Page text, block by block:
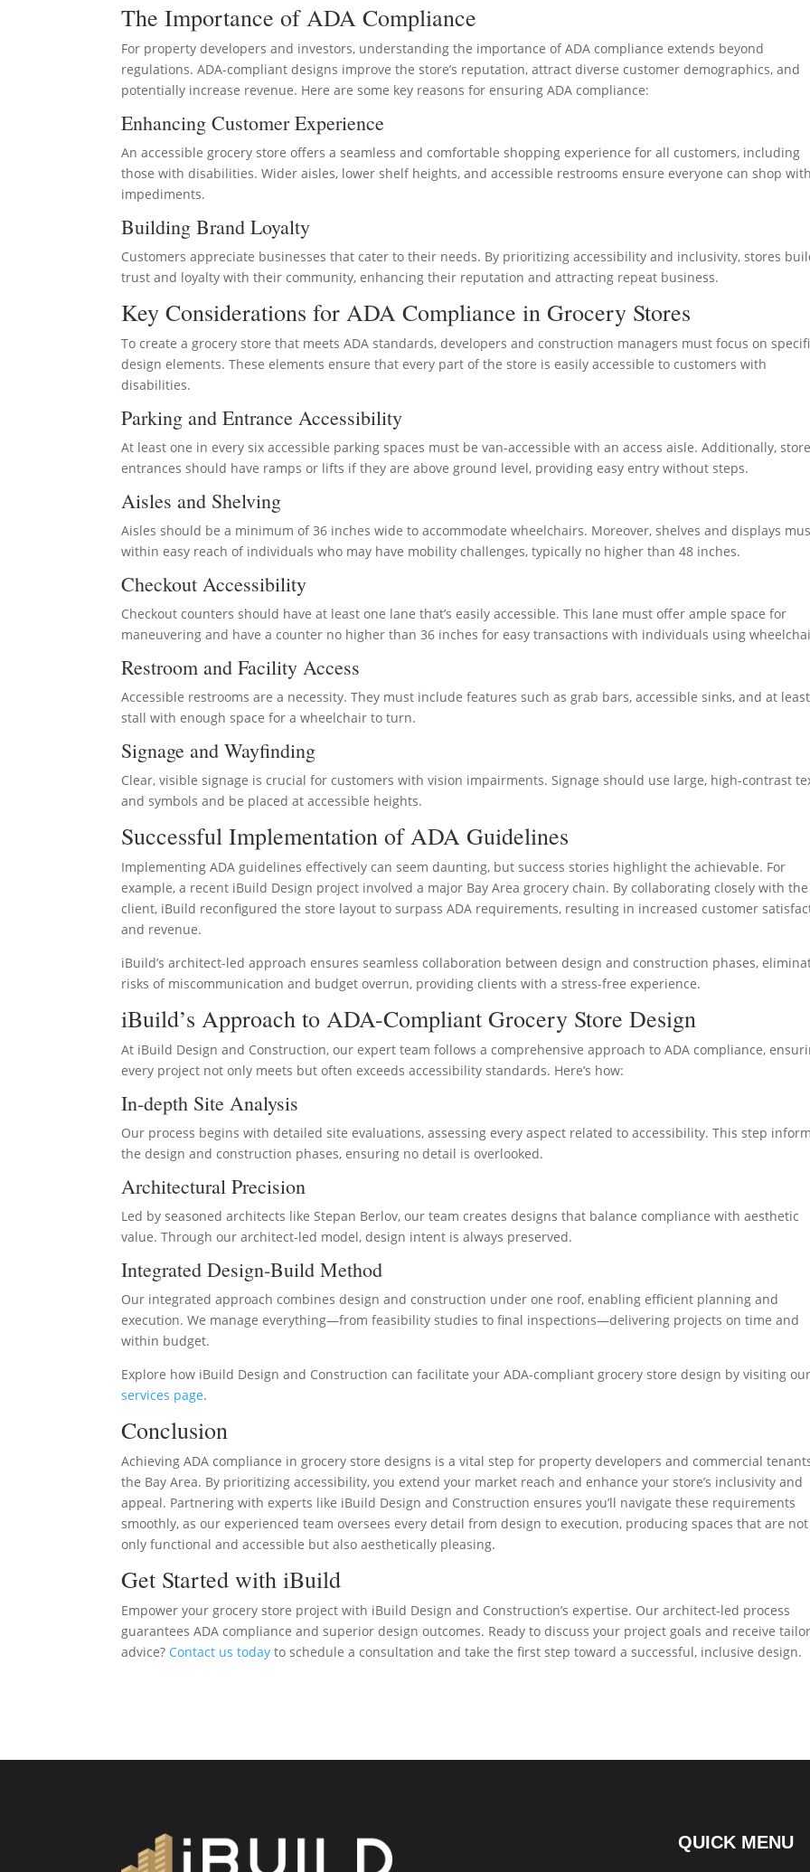
The Importance of ADA Compliance
For property developers and investors, understanding the importance of ADA compliance extends beyond
regulations. ADA-compliant designs improve the store’s reputation, attract diverse customer demographics, and
potentially increase revenue. Here are some key reasons for ensuring ADA compliance:
Enhancing Customer Experience
An accessible grocery store offers a seamless and comfortable shopping experience for all customers, including
those with disabilities. Wider aisles, lower shelf heights, and accessible restrooms ensure everyone can shop
impediments.
Building Brand Loyalty
Customers appreciate businesses that cater to their needs. By prioritizing accessibility and inclusivity, stores
trust and loyalty with their community, enhancing their reputation and attracting repeat business.
Key Considerations for ADA Compliance in Grocery Stores
To create a grocery store that meets ADA standards, developers and construction managers must focus on
design elements. These elements ensure that every part of the store is easily accessible to customers with
disabilities.
Parking and Entrance Accessibility
At least one in every six accessible parking spaces must be van-accessible with an access aisle. Additionally,
entrances should have ramps or lifts if they are above ground level, providing easy entry without steps.
Aisles and Shelving
Aisles should be a minimum of 36 inches wide to accommodate wheelchairs. Moreover, shelves and displays
within easy reach of individuals who may have mobility challenges, typically no higher than 48 inches.
Checkout Accessibility
Checkout counters should have at least one lane that’s easily accessible. This lane must offer ample space for
maneuvering and have a counter no higher than 36 inches for easy transactions with individuals using
Restroom and Facility Access
Accessible restrooms are a necessity. They must include features such as grab bars, accessible sinks, and at
stall with enough space for a wheelchair to turn.
Signage and Wayfinding
Clear, visible signage is crucial for customers with vision impairments. Signage should use large, high-contrast
and symbols and be placed at accessible heights.
Successful Implementation of ADA Guidelines
Implementing ADA guidelines effectively can seem daunting, but success stories highlight the achievable. For
example, a recent iBuild Design project involved a major Bay Area grocery chain. By collaborating closely with the
client, iBuild reconfigured the store layout to surpass ADA requirements, resulting in increased customer
and revenue.
iBuild’s architect-led approach ensures seamless collaboration between design and construction phases,
risks of miscommunication and budget overrun, providing clients with a stress-free experience.
iBuild’s Approach to ADA-Compliant Grocery Store Design
At iBuild Design and Construction, our expert team follows a comprehensive approach to ADA compliance,
every project not only meets but often exceeds accessibility standards. Here’s how:
In-depth Site Analysis
Our process begins with detailed site evaluations, assessing every aspect related to accessibility. This step
the design and construction phases, ensuring no detail is overlooked.
Architectural Precision
Led by seasoned architects like Stepan Berlov, our team creates designs that balance compliance with aesthetic
value. Through our architect-led model, design intent is always preserved.
Integrated Design-Build Method
Our integrated approach combines design and construction under one roof, enabling efficient planning and
execution. We manage everything—from feasibility studies to final inspections—delivering projects on time and
within budget.
Explore how iBuild Design and Construction can facilitate your ADA-compliant grocery store design by visiting
services page.
Conclusion
Achieving ADA compliance in grocery store designs is a vital step for property developers and commercial
the Bay Area. By prioritizing accessibility, you extend your market reach and enhance your store’s inclusivity and
appeal. Partnering with experts like iBuild Design and Construction ensures you’ll navigate these requirements
smoothly, as our experienced team oversees every detail from design to execution, producing spaces that are not
only functional and accessible but also aesthetically pleasing.
Get Started with iBuild
Empower your grocery store project with iBuild Design and Construction’s expertise. Our architect-led process
guarantees ADA compliance and superior design outcomes. Ready to discuss your project goals and receive
advice? Contact us today to schedule a consultation and take the first step toward a successful, inclusive design.
QUICK MENU